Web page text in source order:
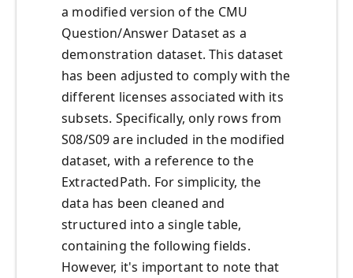
a modified version of the CMU
Question/Answer Dataset as a
demonstration dataset. This dataset
has been adjusted to comply with the
different licenses associated with its
subsets. Specifically, only rows from
S08/S09 are included in the modified
dataset, with a reference to the
ExtractedPath. For simplicity, the
data has been cleaned and
structured into a single table,
containing the following fields.
However, it's important to note that